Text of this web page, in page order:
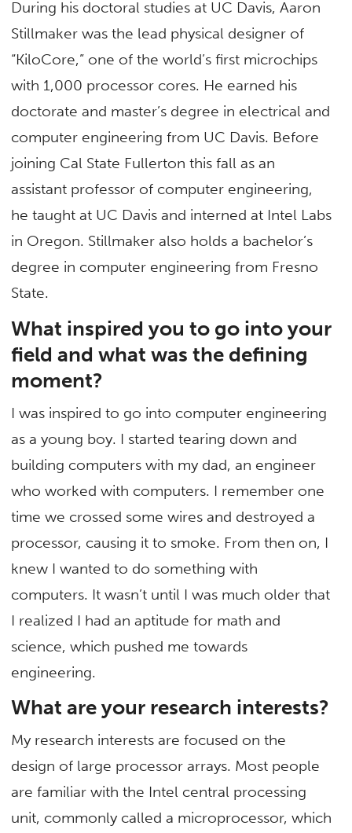
During his doctoral studies at UC Davis, Aaron
Stillmaker was the lead physical designer of
“KiloCore,” one of the world’s first microchips
with 1,000 processor cores. He earned his
doctorate and master’s degree in electrical and
computer engineering from UC Davis. Before
joining Cal State Fullerton this fall as an
assistant professor of computer engineering,
he taught at UC Davis and interned at Intel Labs
in Oregon. Stillmaker also holds a bachelor’s
degree in computer engineering from Fresno
State.
What inspired you to go into your
field and what was the defining
moment?
I was inspired to go into computer engineering
as a young boy. I started tearing down and
building computers with my dad, an engineer
who worked with computers. I remember one
time we crossed some wires and destroyed a
processor, causing it to smoke. From then on, I
knew I wanted to do something with
computers. It wasn’t until I was much older that
I realized I had an aptitude for math and
science, which pushed me towards
engineering.
What are your research interests?
My research interests are focused on the
design of large processor arrays. Most people
are familiar with the Intel central processing
unit, commonly called a microprocessor, which